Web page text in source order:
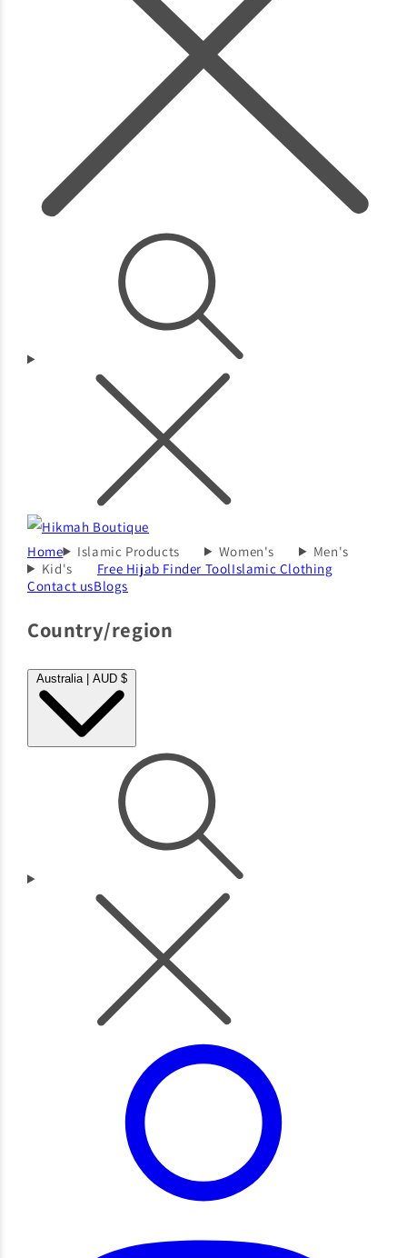
Home Islamic Products Women's
Men's
Kid's
Free Hijab Finder ToolIslamic Clothing
Contact usBlogs
Country/region
Australia | AUD $